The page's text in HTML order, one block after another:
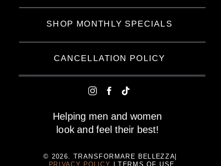
© 2026. TRANSFORMARE BELLEZZA|
PRIVACY POLICY
| TERMS OF USE
Helping men and women
look and feel their best!
SHOP MONTHLY SPECIALS
CANCELLATION POLICY